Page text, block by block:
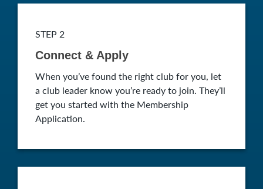
STEP 2
Connect & Apply
When you’ve found the right club for you, let
a club leader know you’re ready to join. They’ll
get you started with the Membership
Application.